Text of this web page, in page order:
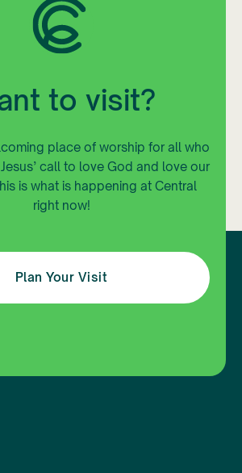
to visit?
place of worship for all who
call to love God and love our
is what is happening at Central
right now!
Plan Your Visit